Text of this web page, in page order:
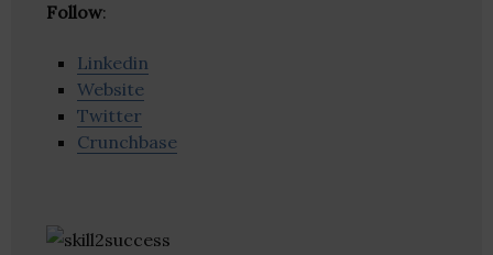
Follow:
Linkedin
Website
Twitter
Crunchbase